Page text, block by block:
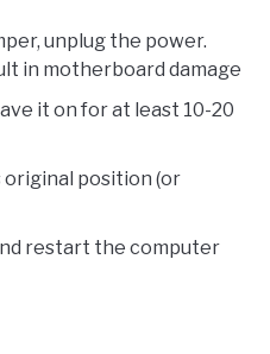
unplug the power.
in motherboard damage
it on for at least 10-20
position (or
restart the computer